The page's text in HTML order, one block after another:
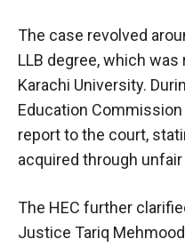
The case revolved
LLB degree, which
Karachi University.
Education
report to the court,
acquired through
The HEC further
Justice Tariq